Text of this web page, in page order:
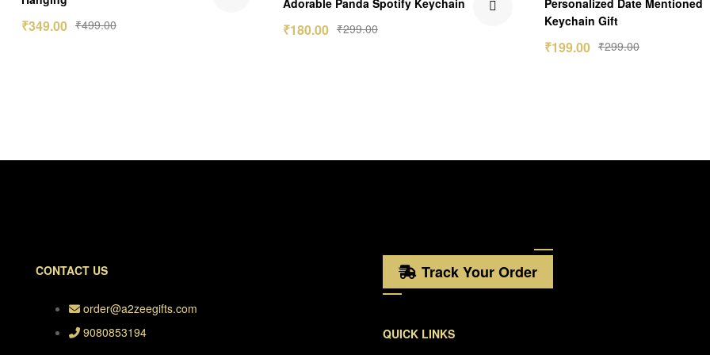
₹499.00
₹349.00
out of 5
₹299.00
₹180.00
out of 5
Keychain Gift
₹299.00
₹199.00
CONTACT US
order@a2zeegifts.com
9080853194
Track Your Order
QUICK LINKS